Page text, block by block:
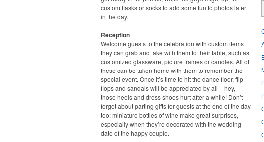
custom flasks or socks to add some fun to photos later
in the day.
Reception
Welcome guests to the celebration with custom items
they can grab and take with them to their table, such as
customized glassware, picture frames or candles. All of
these can be taken home with them to remember the
special event. Once it’s time to hit the dance floor, flip-
flops and sandals will be appreciated by all – hey,
those heels and dress shoes hurt after a while! Don’t
forget about parting gifts for guests at the end of the day
too: miniature bottles of wine make great surprises,
especially when they’re decorated with the wedding
date of the happy couple.